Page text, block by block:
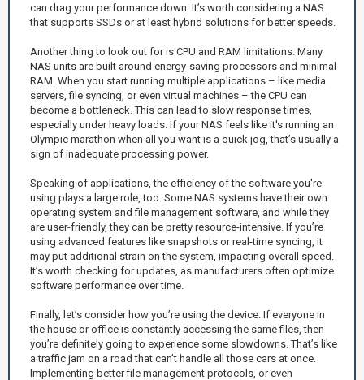
can drag your performance down. It’s worth considering a NAS
that supports SSDs or at least hybrid solutions for better speeds.
Another thing to look out for is CPU and RAM limitations. Many
NAS units are built around energy-saving processors and minimal
RAM. When you start running multiple applications – like media
servers, file syncing, or even virtual machines – the CPU can
become a bottleneck. This can lead to slow response times,
especially under heavy loads. If your NAS feels like it's running an
Olympic marathon when all you want is a quick jog, that’s usually a
sign of inadequate processing power.
Speaking of applications, the efficiency of the software you're
using plays a large role, too. Some NAS systems have their own
operating system and file management software, and while they
are user-friendly, they can be pretty resource-intensive. If you’re
using advanced features like snapshots or real-time syncing, it
may put additional strain on the system, impacting overall speed.
It’s worth checking for updates, as manufacturers often optimize
software performance over time.
Finally, let’s consider how you’re using the device. If everyone in
the house or office is constantly accessing the same files, then
you’re definitely going to experience some slowdowns. That’s like
a traffic jam on a road that can’t handle all those cars at once.
Implementing better file management protocols, or even